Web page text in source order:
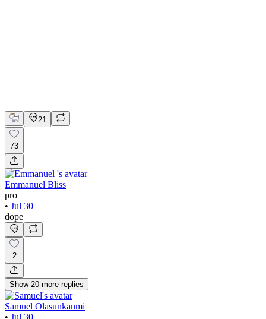
21
73
Emmanuel Bliss
pro
• Jul 30
dope
2
Show 20 more replies
Samuel Olasunkanmi